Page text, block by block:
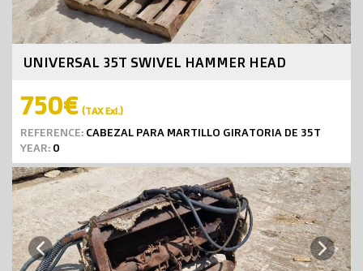
UNIVERSAL 35T SWIVEL HAMMER HEAD
750€ (TAX Exl.)
REFERENCE: CABEZAL PARA MARTILLO GIRATORIA DE 35T
YEAR: 0
Previous Next